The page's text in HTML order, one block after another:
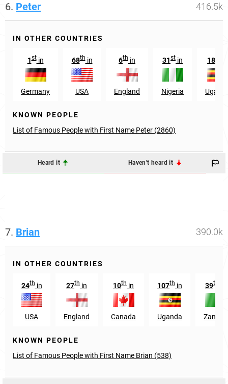
6. Peter 416.5k
IN OTHER COUNTRIES
1stin
Germany
68thin
USA
6th in
England
31st in
Nigeria
18
KNOWN PEOPLE
List of Famous People with First Name Peter (2860)
Heard it Haven't heard it
7. Brian 390.0k
IN OTHER COUNTRIES
24thin
USA
27th in
England
10th in
Canada
107th in
Uganda
39th
Zambia
KNOWN PEOPLE
List of Famous People with First Name Brian (538)